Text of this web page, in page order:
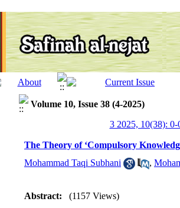
Volume 10, Issue 38 (4-2025)
3 2025, 10(38): 0-
The Theory of ‘Compulsory
Mohammad Taqi Subhani
,
Abstract: (1157 Views)